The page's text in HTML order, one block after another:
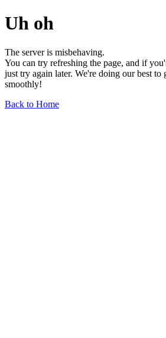
Uh oh
The server is misbehaving.
You can try refreshing the page, and if
just try again later. We're doing our best
smoothly!
Back to Home